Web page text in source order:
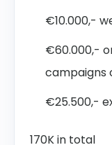
€10.000,-
€60.000,-
campaigns
€25.500,-
170K in total